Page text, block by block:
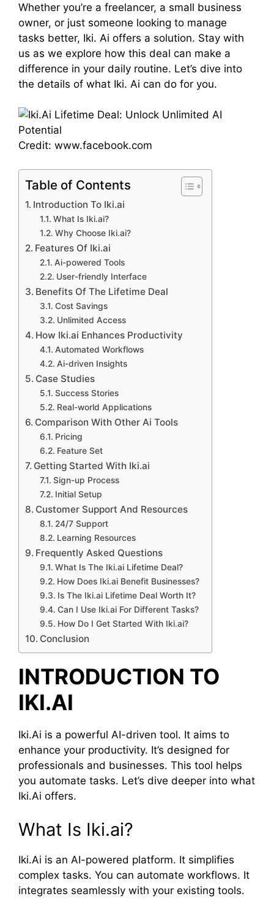
Whether you’re a freelancer, a small business
owner, or just someone looking to manage
tasks better, Iki. Ai offers a solution. Stay with
us as we explore how this deal can make a
difference in your daily routine. Let’s dive into
the details of what Iki. Ai can do for you.
Credit: www.facebook.com
Table of Contents
Introduction To Iki.ai
What Is Iki.ai?
Why Choose Iki.ai?
Features Of Iki.ai
Ai-powered Tools
User-friendly Interface
Benefits Of The Lifetime Deal
Cost Savings
Unlimited Access
How Iki.ai Enhances Productivity
Automated Workflows
Ai-driven Insights
Case Studies
Success Stories
Real-world Applications
Comparison With Other Ai Tools
Pricing
Feature Set
Getting Started With Iki.ai
Sign-up Process
Initial Setup
Customer Support And Resources
24/7 Support
Learning Resources
Frequently Asked Questions
What Is The Iki.ai Lifetime Deal?
How Does Iki.ai Benefit Businesses?
Is The Iki.ai Lifetime Deal Worth It?
Can I Use Iki.ai For Different Tasks?
How Do I Get Started With Iki.ai?
Conclusion
INTRODUCTION TO
IKI.AI
Iki.Ai is a powerful AI-driven tool. It aims to
enhance your productivity. It’s designed for
professionals and businesses. This tool helps
you automate tasks. Let’s dive deeper into what
Iki.Ai offers.
What Is Iki.ai?
Iki.Ai is an AI-powered platform. It simplifies
complex tasks. You can automate workflows. It
integrates seamlessly with your existing tools.